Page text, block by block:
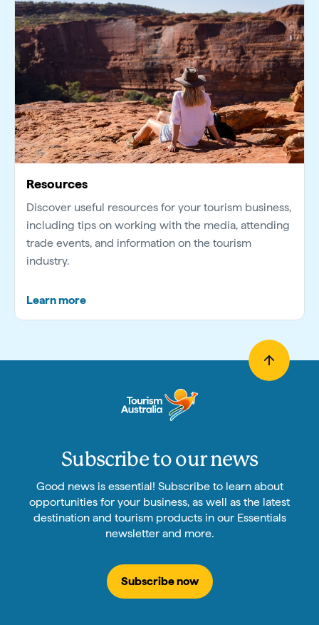
Resources
Discover useful resources for your tourism business,
including tips on working with the media, attending
trade events, and information on the tourism
industry.
Learn more
Subscribe to our news
Good news is essential! Subscribe to learn about
opportunities for your business, as well as the latest
destination and tourism products in our Essentials
newsletter and more.
Subscribe now